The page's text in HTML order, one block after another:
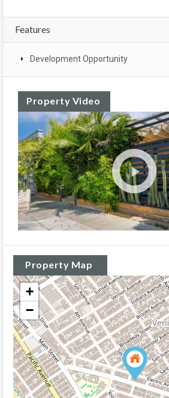
Features
Development Opportunity
Property Video
Property Map
+
−